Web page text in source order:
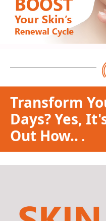
Transform
Days? Yes,
Out How.. .